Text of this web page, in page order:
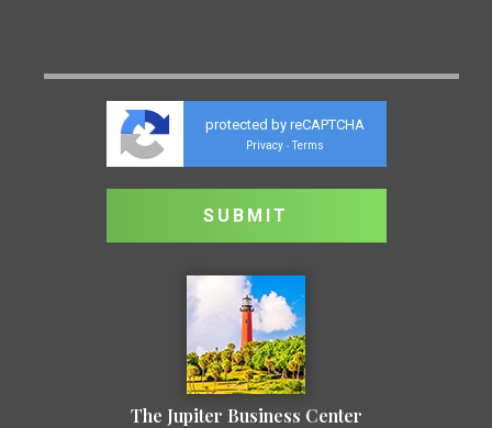
protected by reCAPTCHA
Privacy - Terms
The Jupiter Business Center